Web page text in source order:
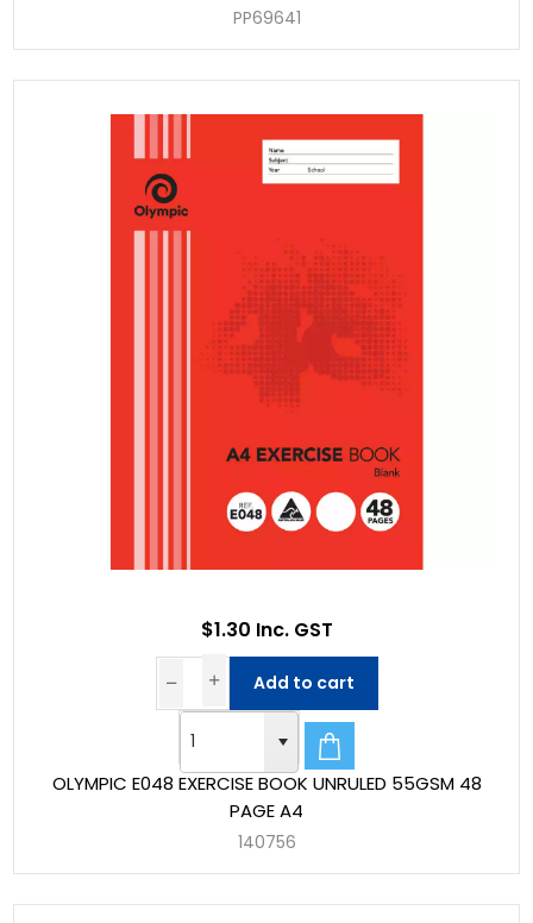
PP69641
OLYMPIC E048 EXERCISE BOOK UNRULED 55GSM 48
PAGE A4
140756
$1.30 Inc. GST
Add to cart